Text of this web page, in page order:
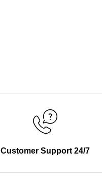
Customer Support 24/7